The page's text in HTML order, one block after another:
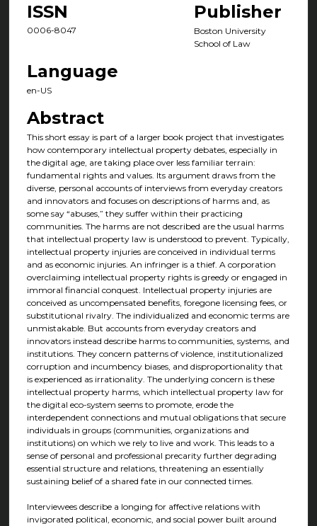
ISSN
0006-8047
Publisher
Boston University
School of Law
Language
en-US
Abstract
This short essay is part of a larger book project that investigates
how contemporary intellectual property debates, especially in
the digital age, are taking place over less familiar terrain:
fundamental rights and values. Its argument draws from the
diverse, personal accounts of interviews from everyday creators
and innovators and focuses on descriptions of harms and, as
some say “abuses,” they suffer within their practicing
communities. The harms are not described are the usual harms
that intellectual property law is understood to prevent. Typically,
intellectual property injuries are conceived in individual terms
and as economic injuries. An infringer is a thief. A corporation
overclaiming intellectual property rights is greedy or engaged in
immoral financial conquest. Intellectual property injuries are
conceived as uncompensated benefits, foregone licensing fees, or
substitutional rivalry. The individualized and economic terms are
unmistakable. But accounts from everyday creators and
innovators instead describe harms to communities, systems, and
institutions. They concern patterns of violence, institutionalized
corruption and incumbency biases, and disproportionality that
is experienced as irrationality. The underlying concern is these
intellectual property harms, which intellectual property law for
the digital eco-system seems to promote, erode the
interdependent connections and mutual obligations that secure
individuals in groups (communities, organizations and
institutions) on which we rely to live and work. This leads to a
sense of personal and professional precarity further degrading
essential structure and relations, threatening an essentially
sustaining belief of a shared fate in our connected times.
Interviewees describe a longing for affective relations with
invigorated political, economic, and social power built around